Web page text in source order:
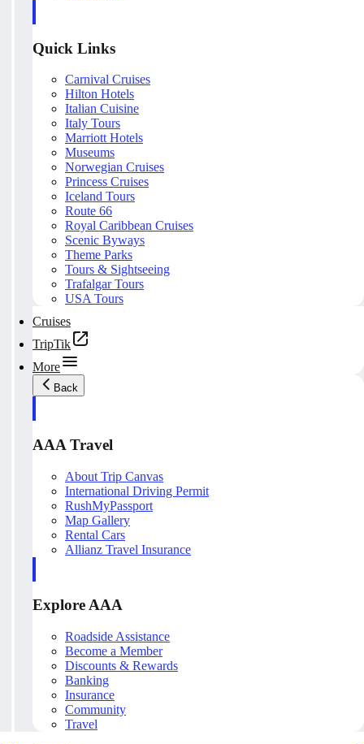
Quick Links
Carnival Cruises
Hilton Hotels
Italian Cuisine
Italy Tours
Marriott Hotels
Museums
Norwegian Cruises
Princess Cruises
Iceland Tours
Route 66
Royal Caribbean Cruises
Scenic Byways
Theme Parks
Tours & Sightseeing
Trafalgar Tours
USA Tours
Cruises
TripTik
More
Back
AAA Travel
About Trip Canvas
International Driving Permit
RushMyPassport
Map Gallery
Rental Cars
Allianz Travel Insurance
Explore AAA
Roadside Assistance
Become a Member
Discounts & Rewards
Banking
Insurance
Community
Travel